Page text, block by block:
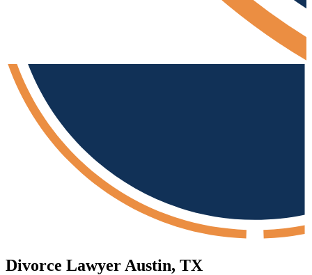
Divorce Lawyer Austin, TX